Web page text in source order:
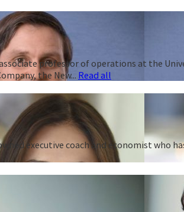
professor of operations at the
the New... Read all
executive coach and economist who